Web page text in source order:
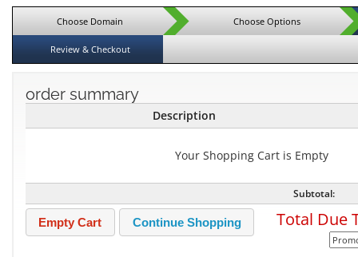
Choose Domain Choose Options
Review & Checkout
order summary
Description
Your Shopping Cart is Empty
Subtotal:
Total Due